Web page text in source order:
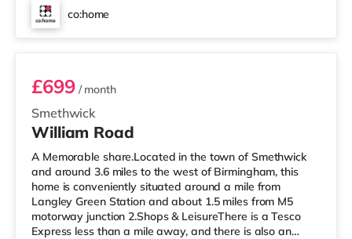
co:home
Room 1 (En Suite)
Smethwick
£699/ month
William Road
A Memorable share.Located in the town of Smethwick
and around 3.6 miles to the west of Birmingham, this
home is conveniently situated around a mile from
Langley Green Station and about 1.5 miles from M5
motorway junction 2.Shops & LeisureThere is a Tesco
Express less than a mile away, and there is also an